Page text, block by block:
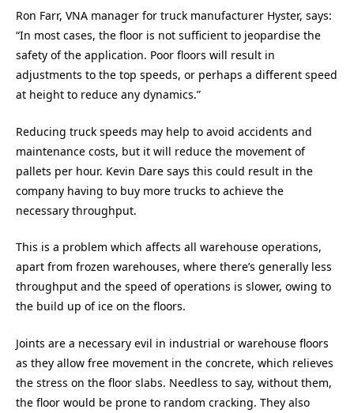
Ron Farr, VNA manager for truck manufacturer Hyster, says:
“In most cases, the floor is not sufficient to jeopardise the
safety of the application. Poor floors will result in
adjustments to the top speeds, or perhaps a different speed
at height to reduce any dynamics.”
Reducing truck speeds may help to avoid accidents and
maintenance costs, but it will reduce the movement of
pallets per hour. Kevin Dare says this could result in the
company having to buy more trucks to achieve the
necessary throughput.
This is a problem which affects all warehouse operations,
apart from frozen warehouses, where there’s generally less
throughput and the speed of operations is slower, owing to
the build up of ice on the floors.
Joints are a necessary evil in industrial or warehouse floors
as they allow free movement in the concrete, which relieves
the stress on the floor slabs. Needless to say, without them,
the floor would be prone to random cracking. They also